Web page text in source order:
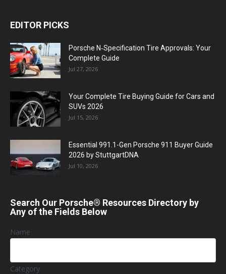
EDITOR PICKS
Porsche N‑Specification Tire Approvals: Your
Complete Guide
Jul 27, 2026
Your Complete Tire Buying Guide for Cars and
SUVs 2026
Jul 15, 2026
Essential 991.1-Gen Porsche 911 Buyer Guide
2026 by StuttgartDNA
Jul 10, 2026
Search Our Porsche® Resources Directory by
Any of the Fields Below
Name
Category